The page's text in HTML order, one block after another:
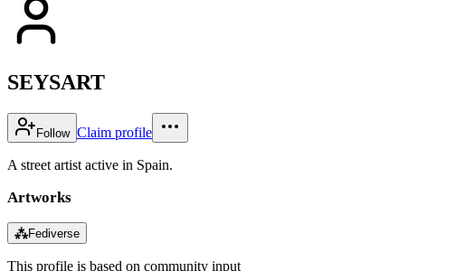
SEYSART
Follow Claim profile
A street artist active in Spain.
Artworks
⁂Fediverse
This profile is based on community input